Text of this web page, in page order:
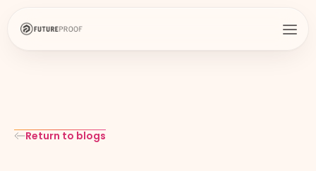
Return to blogs